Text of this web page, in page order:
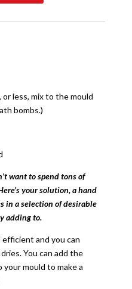
less, mix to the mould
bombs.)
want to spend tons of
your solution, a hand
in a selection of desirable
adding to.
and you can
You can add the
mould to make a